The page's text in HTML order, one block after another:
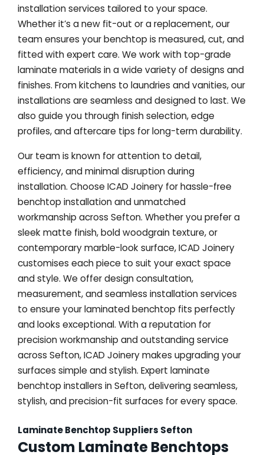
installation services tailored to your space.
Whether it’s a new fit-out or a replacement, our
team ensures your benchtop is measured, cut, and
fitted with expert care. We work with top-grade
laminate materials in a wide variety of designs and
finishes. From kitchens to laundries and vanities, our
installations are seamless and designed to last. We
also guide you through finish selection, edge
profiles, and aftercare tips for long-term durability.
Our team is known for attention to detail,
efficiency, and minimal disruption during
installation. Choose ICAD Joinery for hassle-free
benchtop installation and unmatched
workmanship across Sefton. Whether you prefer a
sleek matte finish, bold woodgrain texture, or
contemporary marble-look surface, ICAD Joinery
customises each piece to suit your exact space
and style. We offer design consultation,
measurement, and seamless installation services
to ensure your laminated benchtop fits perfectly
and looks exceptional. With a reputation for
precision workmanship and outstanding service
across Sefton, ICAD Joinery makes upgrading your
surfaces simple and stylish. Expert laminate
benchtop installers in Sefton, delivering seamless,
stylish, and precision-fit surfaces for every space.
Laminate Benchtop Suppliers Sefton
Custom Laminate Benchtops